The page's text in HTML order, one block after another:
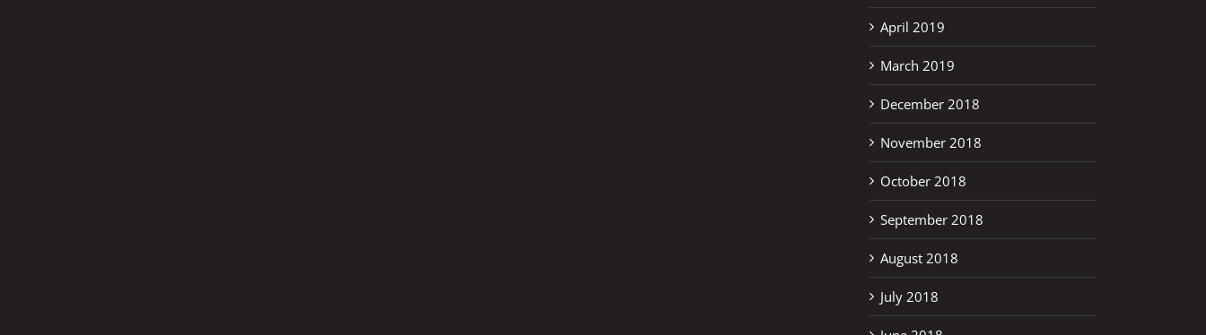
April 2019
March 2019
December 2018
November 2018
October 2018
September 2018
August 2018
July 2018